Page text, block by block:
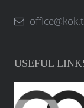
USEFUL